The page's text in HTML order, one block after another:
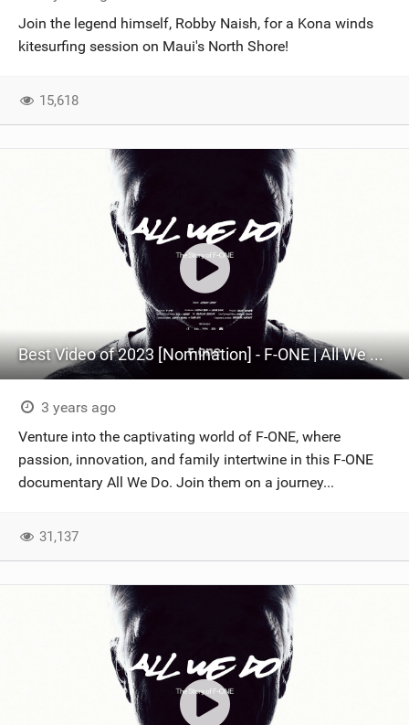
Join the legend himself, Robby Naish, for a Kona winds
kitesurfing session on Maui's North Shore!
15,618
Best Video of 2023 [Nomination] - F-ONE | All We Do - The Story of F-ONE.
3 years ago
Venture into the captivating world of F-ONE, where
passion, innovation, and family intertwine in this F-ONE
documentary All We Do. Join them on a journey...
31,137